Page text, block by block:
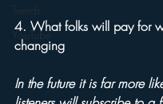
Trends
YouTube
4. What folks will pay for
changing
In the future it is far more